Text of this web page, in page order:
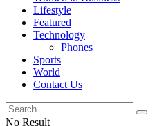
Lifestyle
Featured
Technology
Phones
Sports
World
Contact Us
No Result